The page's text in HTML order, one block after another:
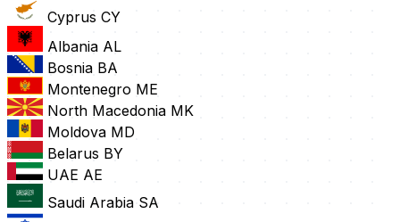
Cyprus CY
Albania AL
Bosnia BA
Montenegro ME
North Macedonia MK
Moldova MD
Belarus BY
UAE AE
Saudi Arabia SA